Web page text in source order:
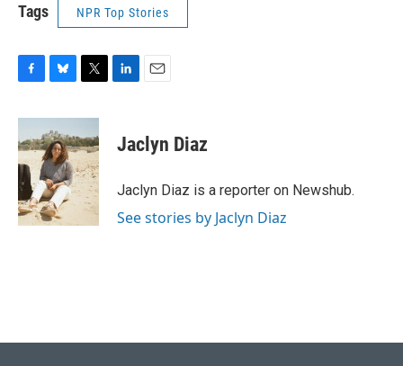
Tags NPR Top Stories
c
e
b
o
o
k
u
e
s
k
y
i
t
t
e
r
e
i
l
Jaclyn Diaz
Jaclyn Diaz is a reporter on Newshub.
See stories by Jaclyn Diaz